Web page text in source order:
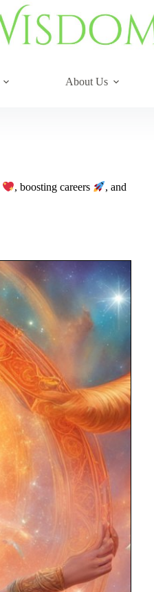
About Us
, boosting careers
, and